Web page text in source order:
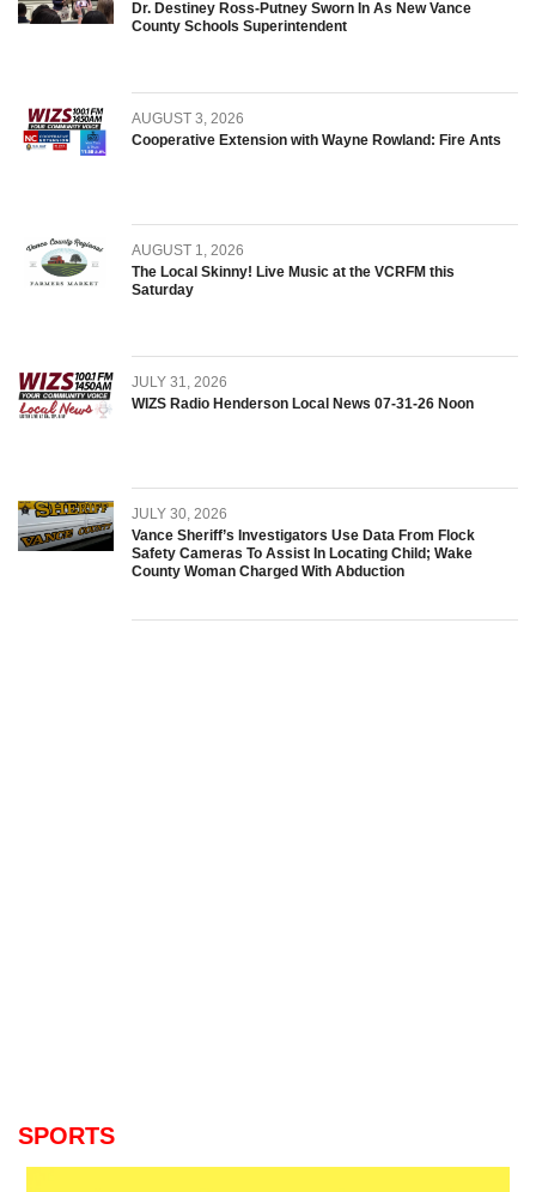
Dr. Destiney Ross-Putney Sworn In As New Vance
County Schools Superintendent
AUGUST 3, 2026
Cooperative Extension with Wayne Rowland: Fire Ants
AUGUST 1, 2026
The Local Skinny! Live Music at the VCRFM this
Saturday
JULY 31, 2026
WIZS Radio Henderson Local News 07-31-26 Noon
JULY 30, 2026
Vance Sheriff’s Investigators Use Data From Flock
Safety Cameras To Assist In Locating Child; Wake
County Woman Charged With Abduction
SPORTS